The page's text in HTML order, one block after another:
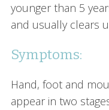
younger than 5
and usually clears
Symptoms:
Hand, foot and
appear in two